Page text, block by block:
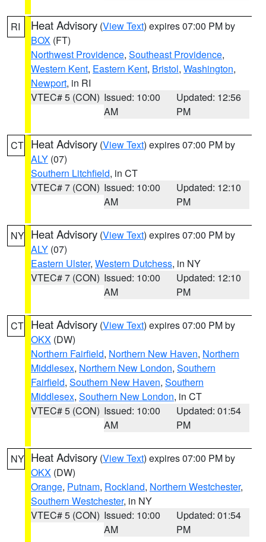
RI Heat Advisory (View Text) expires 07:00 PM by
BOX (FT)
Northwest Providence, Southeast Providence,
Western Kent, Eastern Kent, Bristol, Washington,
Newport, in RI
VTEC# 5 (CON) Issued: 10:00
AM
Updated: 12:56
PM
CT Heat Advisory (View Text) expires 07:00 PM by
ALY (07)
Southern Litchfield, in CT
VTEC# 7 (CON) Issued: 10:00
AM
Updated: 12:10
PM
NY Heat Advisory (View Text) expires 07:00 PM by
ALY (07)
Eastern Ulster, Western Dutchess, in NY
VTEC# 7 (CON) Issued: 10:00
AM
Updated: 12:10
PM
CT Heat Advisory (View Text) expires 07:00 PM by
OKX (DW)
Northern Fairfield, Northern New Haven, Northern
Middlesex, Northern New London, Southern
Fairfield, Southern New Haven, Southern
Middlesex, Southern New London, in CT
VTEC# 5 (CON) Issued: 10:00
AM
Updated: 01:54
PM
NY Heat Advisory (View Text) expires 07:00 PM by
OKX (DW)
Orange, Putnam, Rockland, Northern Westchester,
Southern Westchester, in NY
VTEC# 5 (CON) Issued: 10:00
AM
Updated: 01:54
PM